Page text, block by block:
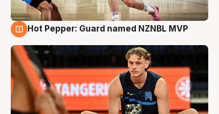
Hot Pepper: Guard named NZNBL MVP